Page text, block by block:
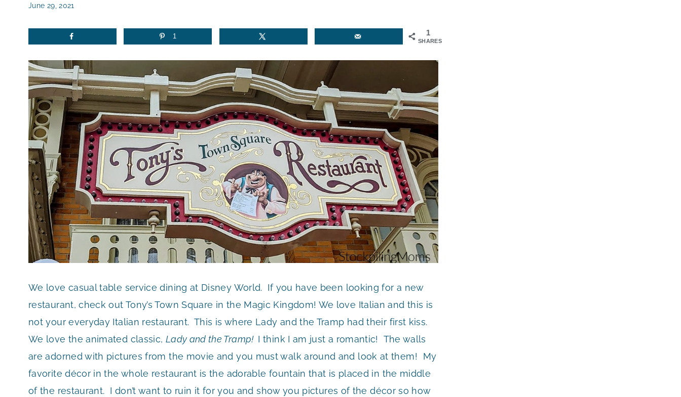
June 29, 2021
1
SHARES
1
We love casual table service dining at Disney World. If you have been looking for a new
restaurant, check out Tony’s Town Square in the Magic Kingdom! We love Italian and this is
not your everyday Italian restaurant. This is where Lady and the Tramp had their first kiss.
We love the animated classic, Lady and the Tramp! I think I am just a romantic! The walls
are adorned with pictures from the movie and you must walk around and look at them! My
favorite décor in the whole restaurant is the adorable fountain that is placed in the middle
of the restaurant. I don’t want to ruin it for you and show you pictures of the décor so how